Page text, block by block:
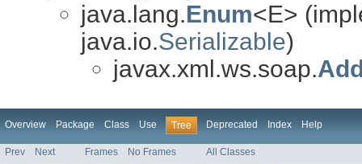
java.lang.Enum<E>
java.io.Serializable)
javax.xml.ws.soap.
Overview Package Class Use Tree Deprecated Index Help
Prev Next Frames No Frames All Classes